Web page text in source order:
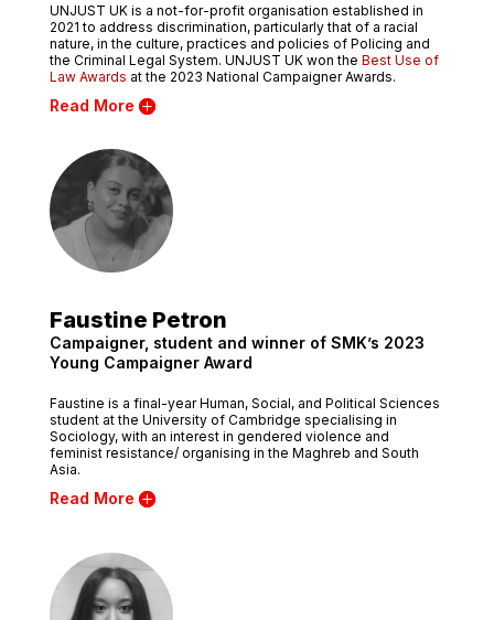
UNJUST UK is a not-for-profit organisation established in
2021 to address discrimination, particularly that of a racial
nature, in the culture, practices and policies of Policing and
the Criminal Legal System. UNJUST UK won the Best Use of
Law Awards at the 2023 National Campaigner Awards.
Read More
Faustine Petron
Campaigner, student and winner of SMK’s 2023
Young Campaigner Award
Faustine is a final-year Human, Social, and Political Sciences
student at the University of Cambridge specialising in
Sociology, with an interest in gendered violence and
feminist resistance/ organising in the Maghreb and South
Asia.
Read More